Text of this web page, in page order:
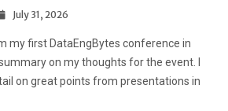
July 31, 2026
my first DataEngBytes conference in
on my thoughts for the event. I
on great points from presentations in